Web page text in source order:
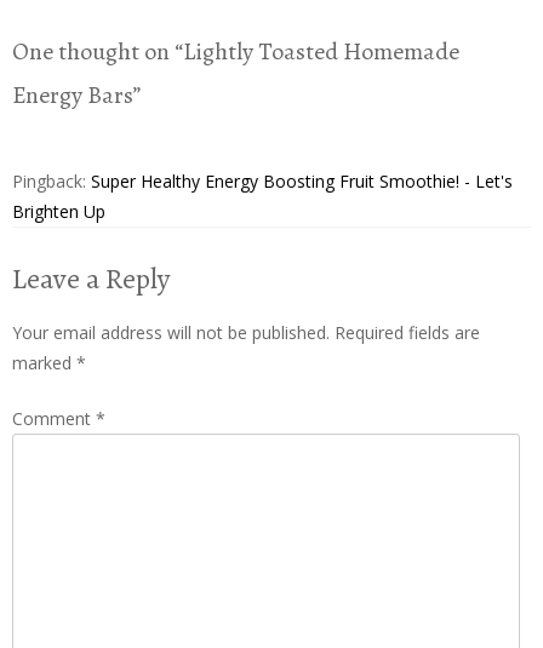
One thought on “Lightly Toasted Homemade
Energy Bars”
Pingback: Super Healthy Energy Boosting Fruit Smoothie! - Let's
Brighten Up
Leave a Reply
Your email address will not be published. Required fields are
marked *
Comment *